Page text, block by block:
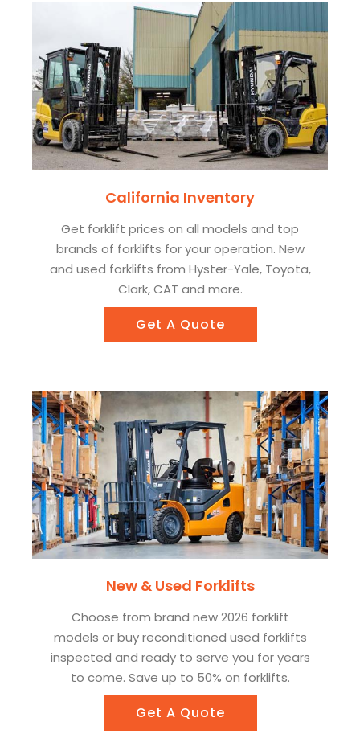
California Inventory
Get forklift prices on all models and top
brands of forklifts for your operation. New
and used forklifts from Hyster-Yale, Toyota,
Clark, CAT and more.
Get A Quote
New & Used Forklifts
Choose from brand new 2026 forklift
models or buy reconditioned used forklifts
inspected and ready to serve you for years
to come. Save up to 50% on forklifts.
Get A Quote